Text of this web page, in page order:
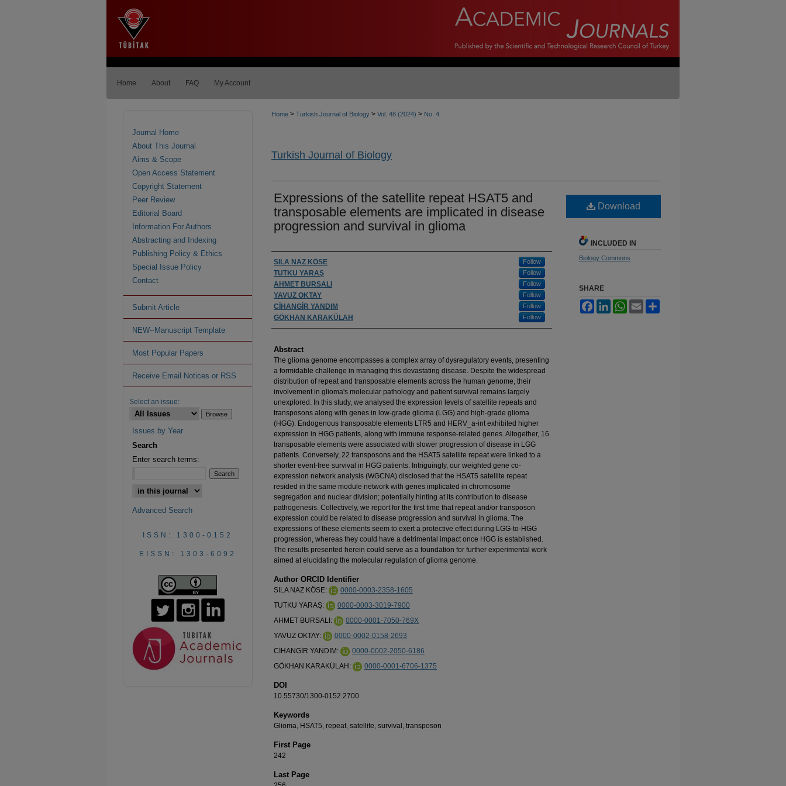
Home About FAQ My Account
Home > Turkish Journal of Biology > Vol. 48 (2024) > No. 4
Turkish Journal of Biology
Expressions of the satellite repeat HSAT5 and
transposable elements are implicated in disease
progression and survival in glioma
Authors
SILA NAZ KÖSE Follow
TUTKU YARAŞ Follow
AHMET BURSALI Follow
YAVUZ OKTAY Follow
CİHANGİR YANDIM Follow
GÖKHAN KARAKÜLAH Follow
Abstract
The glioma genome encompasses a complex array of dysregulatory events, presenting
a formidable challenge in managing this devastating disease. Despite the widespread
distribution of repeat and transposable elements across the human genome, their
involvement in glioma's molecular pathology and patient survival remains largely
unexplored. In this study, we analysed the expression levels of satellite repeats and
transposons along with genes in low-grade glioma (LGG) and high-grade glioma
(HGG). Endogenous transposable elements LTR5 and HERV_a-int exhibited higher
expression in HGG patients, along with immune response-related genes. Altogether, 16
transposable elements were associated with slower progression of disease in LGG
patients. Conversely, 22 transposons and the HSAT5 satellite repeat were linked to a
shorter event-free survival in HGG patients. Intriguingly, our weighted gene co-
expression network analysis (WGCNA) disclosed that the HSAT5 satellite repeat
resided in the same module network with genes implicated in chromosome
segregation and nuclear division; potentially hinting at its contribution to disease
pathogenesis. Collectively, we report for the first time that repeat and/or transposon
expression could be related to disease progression and survival in glioma. The
expressions of these elements seem to exert a protective effect during LGG-to-HGG
progression, whereas they could have a detrimental impact once HGG is established.
The results presented herein could serve as a foundation for further experimental work
aimed at elucidating the molecular regulation of glioma genome.
Author ORCID Identifier
SILA NAZ KÖSE:
0000-0003-2358-1605
TUTKU YARAŞ:
0000-0003-3019-7900
AHMET BURSALI:
0000-0001-7050-769X
YAVUZ OKTAY:
0000-0002-0158-2693
CİHANGİR YANDIM:
0000-0002-2050-6186
GÖKHAN KARAKÜLAH:
0000-0001-6706-1375
DOI
10.55730/1300-0152.2700
Keywords
Glioma, HSAT5, repeat, satellite, survival, transposon
First Page
242
Last Page
Download
INCLUDED IN
Biology Commons
SHARE
FacebookLinkedInWhatsApp
Email
Journal Home
About This Journal
Aims & Scope
Open Access Statement
Copyright Statement
Peer Review
Editorial Board
Information For Authors
Abstracting and Indexing
Publishing Policy & Ethics
Special Issue Policy
Contact
Submit Article
NEW--Manuscript Template
Most Popular Papers
Receive Email Notices or RSS
Select an issue:
Issues by Year
Search
Enter search terms:
Advanced Search
ISSN: 1300-0152
EISSN: 1303-6092